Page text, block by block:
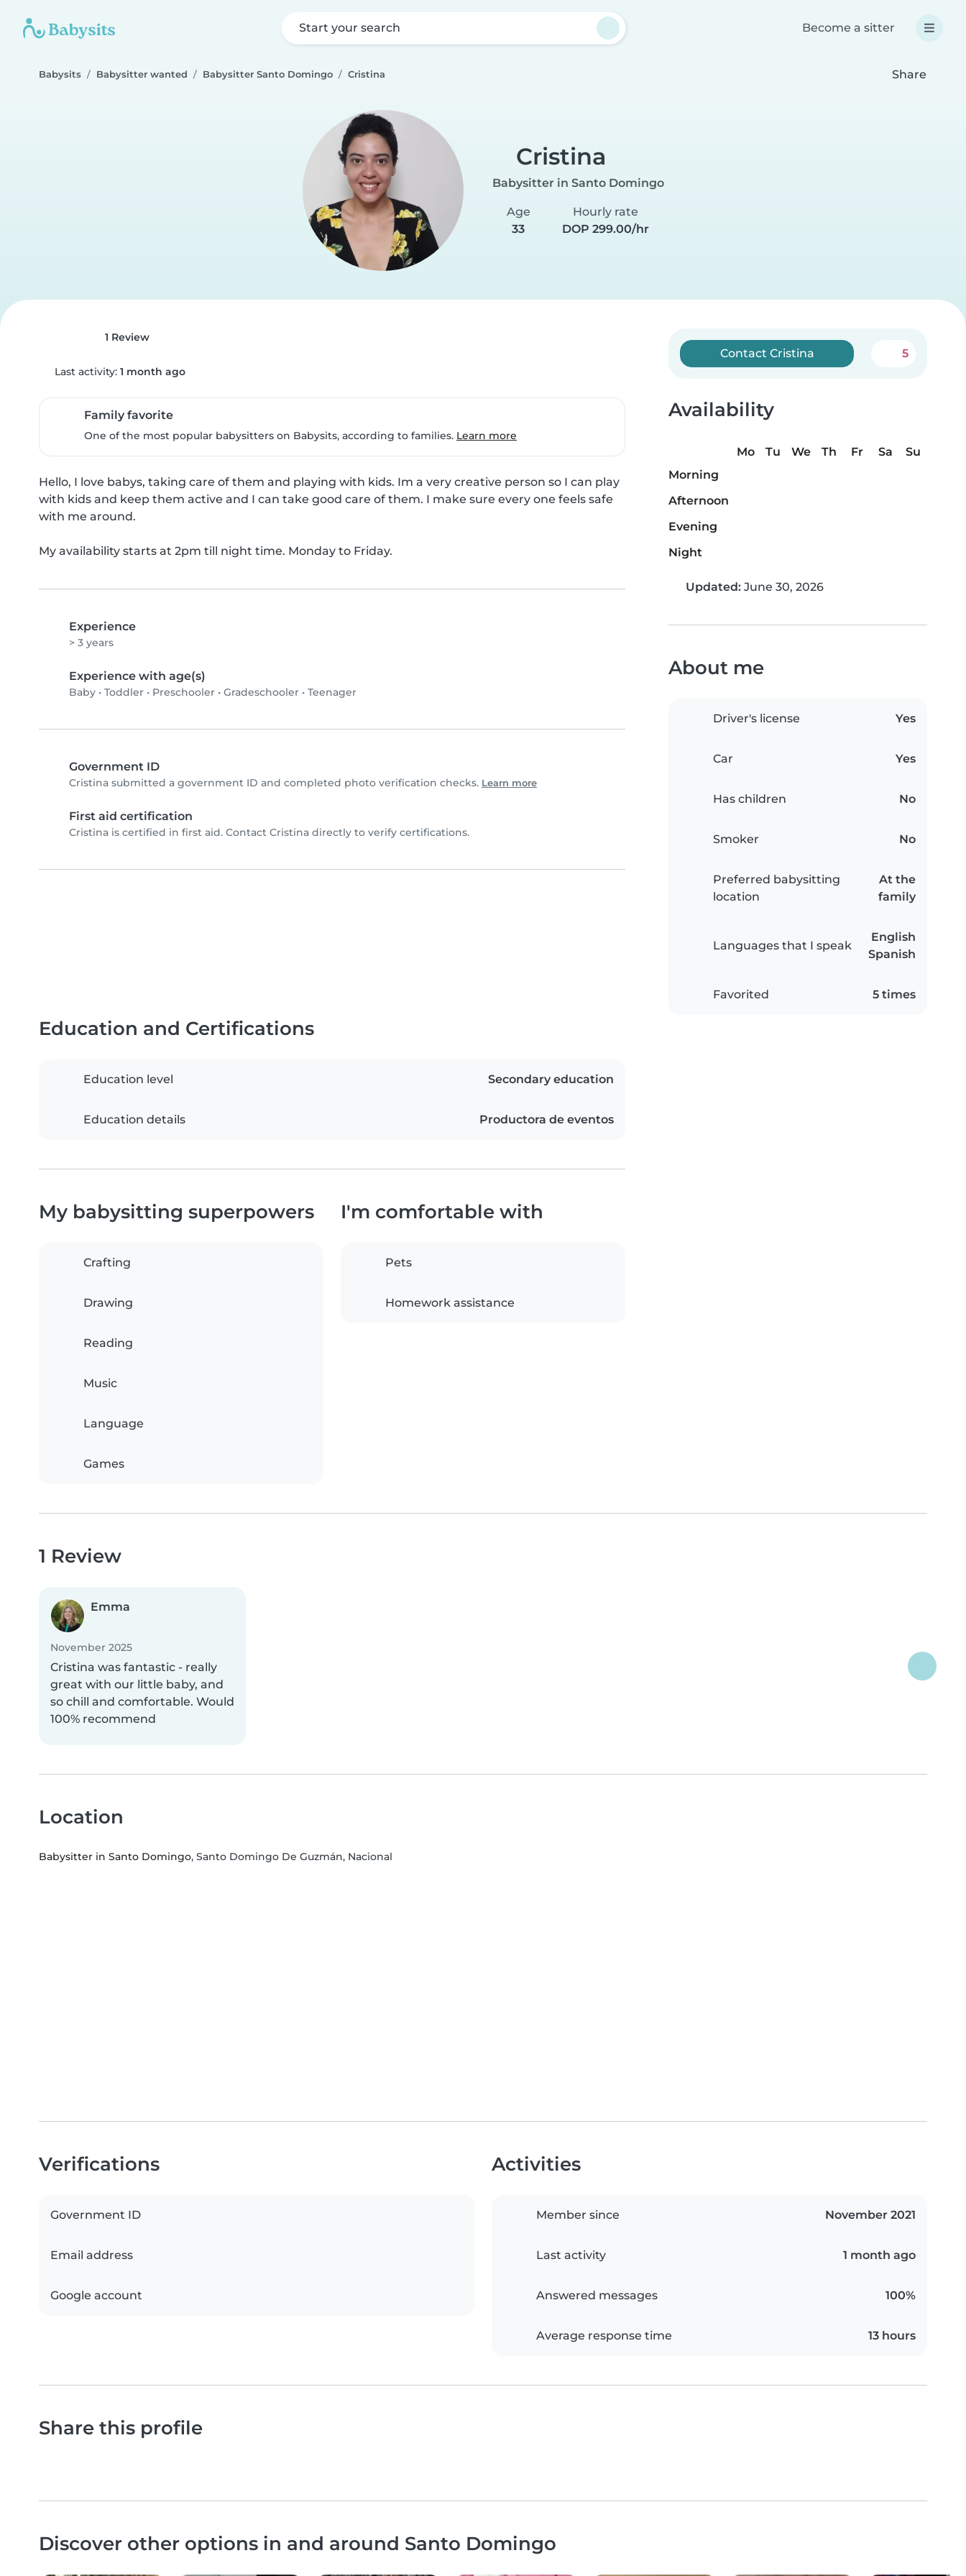
Start your search Become a sitter
Babysits Babysitter wanted Babysitter Santo Domingo Cristina Share
Cristina
Babysitter in Santo Domingo
Age
33
Hourly rate
DOP 299.00/hr
1 Review
Last activity: 1 month ago
Family favorite
One of the most popular babysitters on Babysits, according to families. Learn more
Hello, I love babys, taking care of them and playing with kids. Im a very creative person so I can play
with kids and keep them active and I can take good care of them. I make sure every one feels safe
with me around.
My availability starts at 2pm till night time. Monday to Friday.
Experience
> 3 years
Experience with age(s)
Baby • Toddler • Preschooler • Gradeschooler • Teenager
Government ID
Cristina submitted a government ID and completed photo verification checks. Learn more
First aid certification
Cristina is certified in first aid. Contact Cristina directly to verify certifications.
Contact Cristina 5
Availability
Mo Tu We Th Fr Sa
Su
Morning
Afternoon
Evening
Night
Updated: June 30, 2026
About me
Driver's license Yes
Car Yes
Has children No
Smoker No
Preferred babysitting
location
At the
family
Languages that I speak
English
Spanish
Favorited 5 times
Education and Certifications
Education level Secondary education
Education details Productora de eventos
My babysitting superpowers
Crafting
Drawing
Reading
Music
Language
Games
I'm comfortable with
Pets
Homework assistance
1 Review
Emma
November 2025
Cristina was fantastic - really
great with our little baby, and
so chill and comfortable. Would
100% recommend
Location
Babysitter in Santo Domingo, Santo Domingo De Guzmán, Nacional
Verifications
Government ID
Email address
Google account
Activities
Member since November 2021
Last activity 1 month ago
Answered messages 100%
Average response time 13 hours
Share this profile
Discover other options in and around Santo Domingo